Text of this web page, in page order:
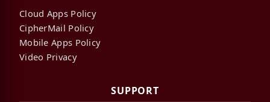
Cloud Apps Policy
CipherMail Policy
Mobile Apps Policy
Video Privacy
SUPPORT